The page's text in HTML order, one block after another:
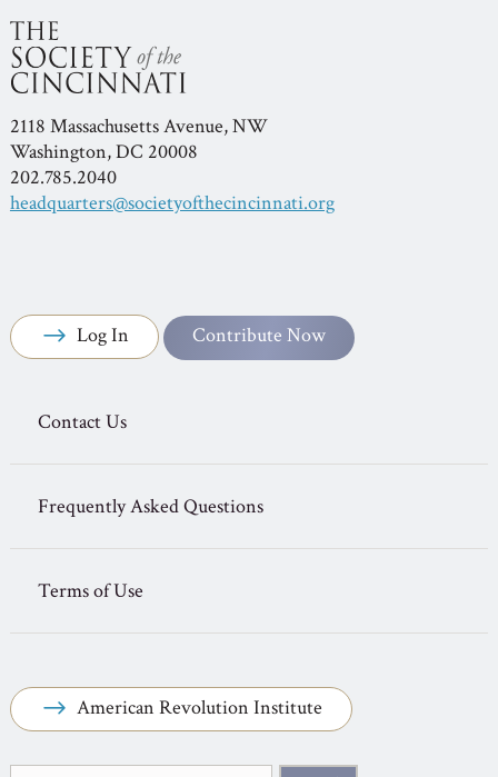
2118 Massachusetts Avenue, NW
Washington, DC 20008
202.785.2040
headquarters@societyofthecincinnati.org
Log In Contribute Now
Contact Us
Frequently Asked Questions
Terms of Use
American Revolution Institute